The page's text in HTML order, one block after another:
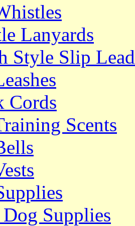
Lanyards
Style Slip
Cords
Scents
Supplies